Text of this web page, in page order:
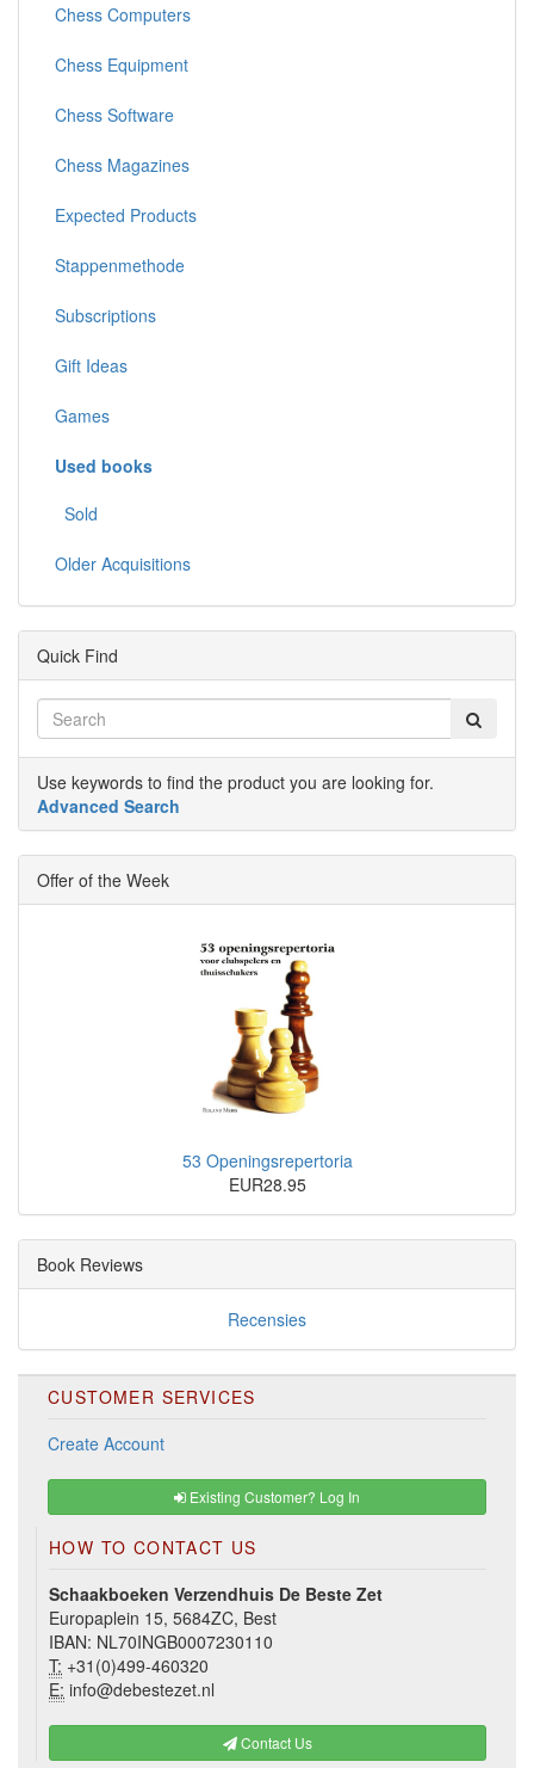
Chess Computers
Chess Equipment
Chess Software
Chess Magazines
Expected Products
Stappenmethode
Subscriptions
Gift Ideas
Games
Used books
Sold
Older Acquisitions
Quick Find
Use keywords to find the product you are looking for.
Advanced Search
Offer of the Week
53 Openingsrepertoria
EUR28.95
Book Reviews
Recensies
CUSTOMER SERVICES
Create Account
Existing Customer? Log In
HOW TO CONTACT US
Schaakboeken Verzendhuis De Beste Zet
Europaplein 15, 5684ZC, Best
IBAN: NL70INGB0007230110
T: +31(0)499-460320
E: info@debestezet.nl
Contact Us